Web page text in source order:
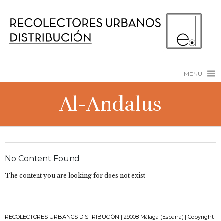
MENU
Al-Andalus
No Content Found
The content you are looking for does not exist
RECOLECTORES URBANOS DISTRIBUCIÓN | 29008 Málaga (España) | Copyright